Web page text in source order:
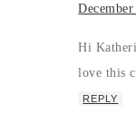
Hi
love this
REPLY